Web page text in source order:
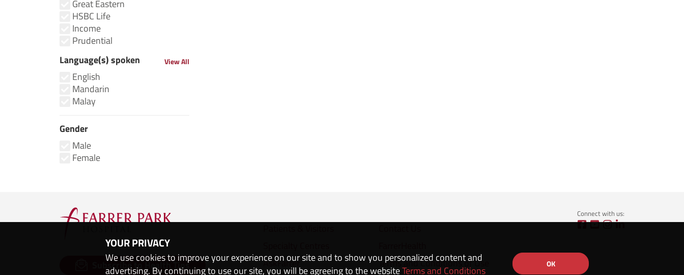
Great Eastern
HSBC Life
Income
Prudential
Language(s) spoken
View All
English
Mandarin
Malay
Gender
Male
Female
Subscribe to Health Tips
AskFarrer
Terms and Conditions of Use
Connect with us:
YOUR PRIVACY
We use cookies to improve your experience on our site and to show you personalized content and
advertising. By continuing to use our site, you will be agreeing to the websiteTerms and Conditions
OK